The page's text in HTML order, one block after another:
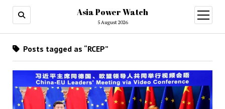
Asia Power Watch
5 August 2026
open
menu
Posts tagged as “RCEP”